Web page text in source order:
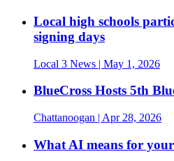
Local high schools
signing days
Local 3 News | May 1, 2026
BlueCross Hosts 5th
Chattanoogan | Apr 28, 2026
What AI means for